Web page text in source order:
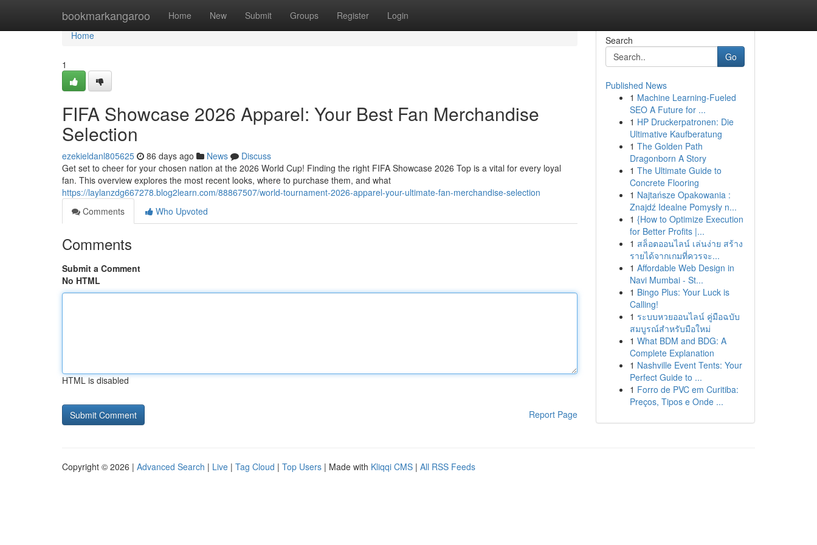
bookmarkangaroo Home New Submit Groups Register Login
Home
Home
1
FIFA Showcase 2026 Apparel: Your Best Fan Merchandise
Selection
ezekieldanl805625 86 days ago News
Discuss
Get set to cheer for your chosen nation at the 2026 World Cup! Finding the right FIFA Showcase 2026 Top is a vital for every loyal
fan. This overview explores the most recent looks, where to purchase them, and what
https://laylanzdg667278.blog2learn.com/88867507/world-tournament-2026-apparel-your-ultimate-fan-merchandise-selection
Comments
Who Upvoted
Comments
Submit a Comment
No HTML
HTML is disabled
Report Page
Search
Go
Published News
1 Machine Learning-Fueled
SEO A Future for ...
1 HP Druckerpatronen: Die
Ultimative Kaufberatung
1 The Golden Path
Dragonborn A Story
1 The Ultimate Guide to
Concrete Flooring
1 Najtańsze Opakowania :
Znajdź Idealne Pomysły n...
1 {How to Optimize Execution
for Better Profits |...
1 สล็อตออนไลน์ เล่นง่าย สร้าง
รายได้จากเกมที่ควรจะ...
1 Affordable Web Design in
Navi Mumbai - St...
1 Bingo Plus: Your Luck is
Calling!
1 ระบบหวยออนไลน์ คู่มือฉบับ
สมบูรณ์สำหรับมือใหม่
1 What BDM and BDG: A
Complete Explanation
1 Nashville Event Tents: Your
Perfect Guide to ...
1 Forro de PVC em Curitiba:
Preços, Tipos e Onde ...
Copyright © 2026 | Advanced Search | Live | Tag Cloud | Top Users | Made with Kliqqi CMS | All RSS Feeds